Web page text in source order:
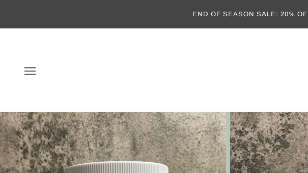
END OF SEASON SALE: 20%